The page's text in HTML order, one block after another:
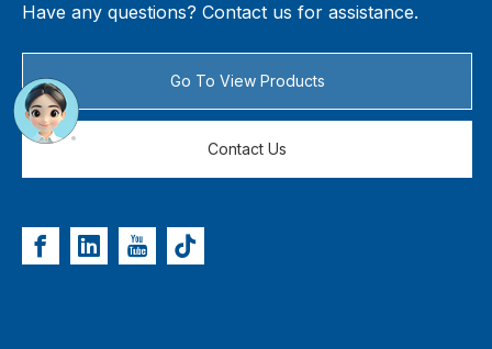
Have any questions? Contact us for assistance.
Go To View Products
Contact Us